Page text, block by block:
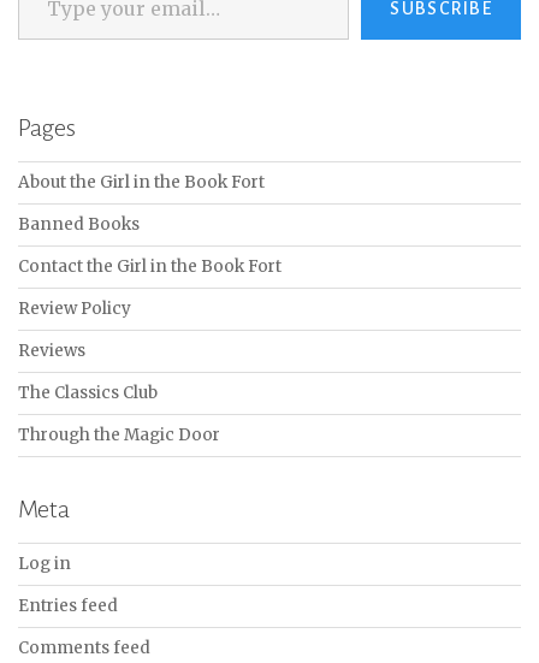
SUBSCRIBE
Pages
About the Girl in the Book Fort
Banned Books
Contact the Girl in the Book Fort
Review Policy
Reviews
The Classics Club
Through the Magic Door
Meta
Log in
Entries feed
Comments feed